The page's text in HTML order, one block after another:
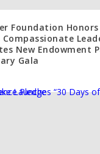
Foundation Honors
Compassionate
New Endowment
Gala